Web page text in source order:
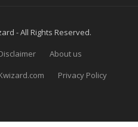
- All Rights Reserved.
About us
Privacy Policy